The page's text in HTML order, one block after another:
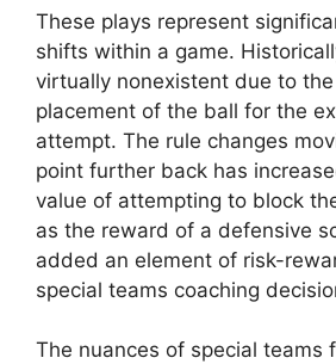
These plays represent
shifts within a game.
virtually nonexistent due to
placement of the ball for the
attempt. The rule changes
point further back has
value of attempting to block
as the reward of a defensive
added an element of risk-
special teams coaching
The nuances of special teams